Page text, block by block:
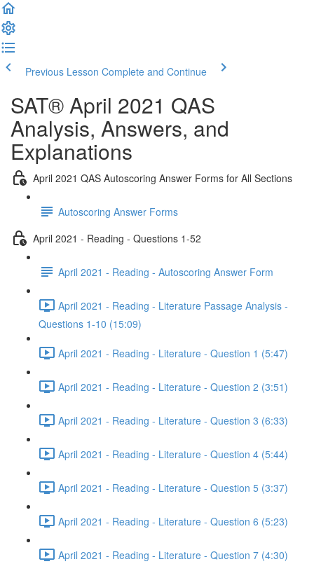
Previous Lesson Complete and Continue
SAT® April 2021 QAS
Analysis, Answers, and
Explanations
April 2021 QAS Autoscoring Answer Forms for All Sections
Autoscoring Answer Forms
April 2021 - Reading - Questions 1-52
April 2021 - Reading - Autoscoring Answer Form
April 2021 - Reading - Literature Passage Analysis -
Questions 1-10 (15:09)
April 2021 - Reading - Literature - Question 1 (5:47)
April 2021 - Reading - Literature - Question 2 (3:51)
April 2021 - Reading - Literature - Question 3 (6:33)
April 2021 - Reading - Literature - Question 4 (5:44)
April 2021 - Reading - Literature - Question 5 (3:37)
April 2021 - Reading - Literature - Question 6 (5:23)
April 2021 - Reading - Literature - Question 7 (4:30)